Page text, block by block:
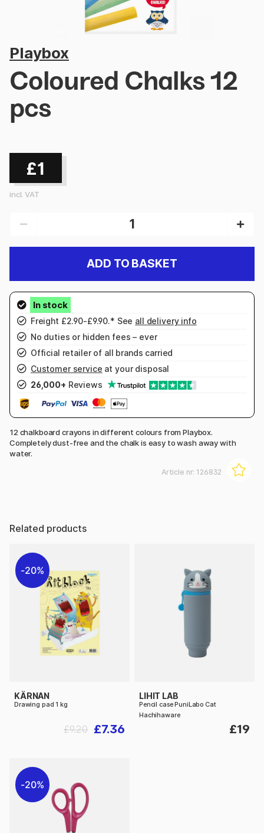
Playbox
Coloured Chalks 12
pcs
£1
incl. VAT
ADD TO BASKET
Freight £2.90-£9.90.* See all delivery info
No duties or hidden fees – ever
Official retailer of all brands carried
Customer service at your disposal
26,000+ Reviews
12 chalkboard crayons in different colours from Playbox.
Completely dust-free and the chalk is easy to wash away with
water.
Article nr: 126832
Related products
20%
KÄRNAN
Drawing pad 1 kg
£7.36
£9.20
LIHIT LAB
Pencil case PuniLabo Cat
Hachihaware
£19
20%